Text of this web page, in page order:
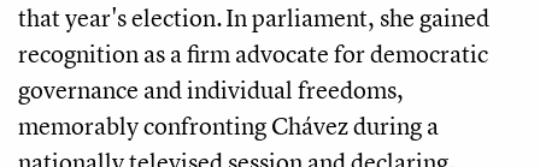
that year's election. In parliament, she gained
recognition as a firm advocate for democratic
governance and individual freedoms,
memorably confronting Chávez during a